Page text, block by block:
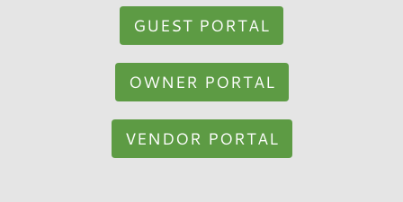
GUEST PORTAL
OWNER PORTAL
VENDOR PORTAL